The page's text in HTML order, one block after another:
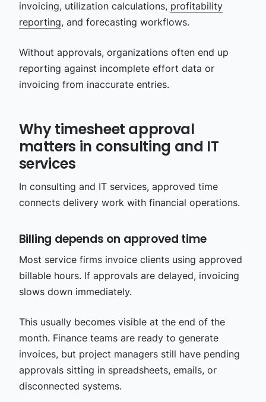
invoicing, utilization calculations, profitability
reporting, and forecasting workflows.
Without approvals, organizations often end up
reporting against incomplete effort data or
invoicing from inaccurate entries.
Why timesheet approval
matters in consulting and IT
services
In consulting and IT services, approved time
connects delivery work with financial operations.
Billing depends on approved time
Most service firms invoice clients using approved
billable hours. If approvals are delayed, invoicing
slows down immediately.
This usually becomes visible at the end of the
month. Finance teams are ready to generate
invoices, but project managers still have pending
approvals sitting in spreadsheets, emails, or
disconnected systems.